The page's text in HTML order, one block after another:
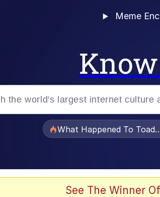
Meme
Just Put My Fries in the Bag Bro
What Happened To
See The Winner